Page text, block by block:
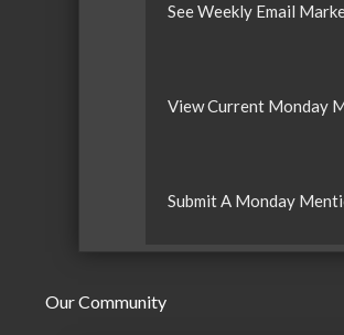
See Weekly Email
View Current Monday
Submit A Monday
Our Community